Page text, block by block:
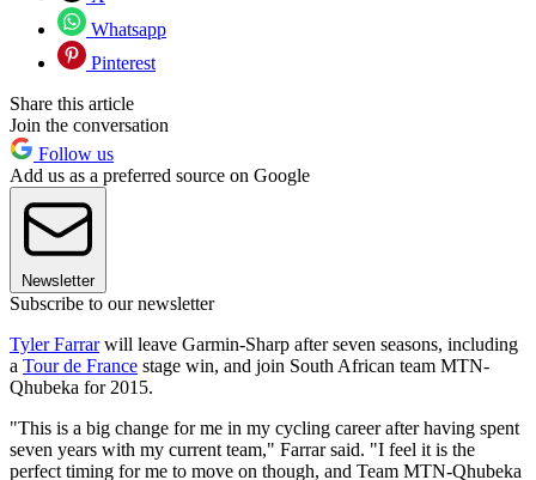
Whatsapp
Pinterest
Share this article
Join the conversation
Follow us
Add us as a preferred source on Google
Newsletter
Subscribe to our newsletter
Tyler Farrarwill leave Garmin-Sharp after seven seasons, including
a Tour de France stage win, and join South African team MTN-
Qhubeka for 2015.
"This is a big change for me in my cycling career after having spent
seven years with my current team," Farrar said. "I feel it is the
perfect timing for me to move on though, and Team MTN-Qhubeka